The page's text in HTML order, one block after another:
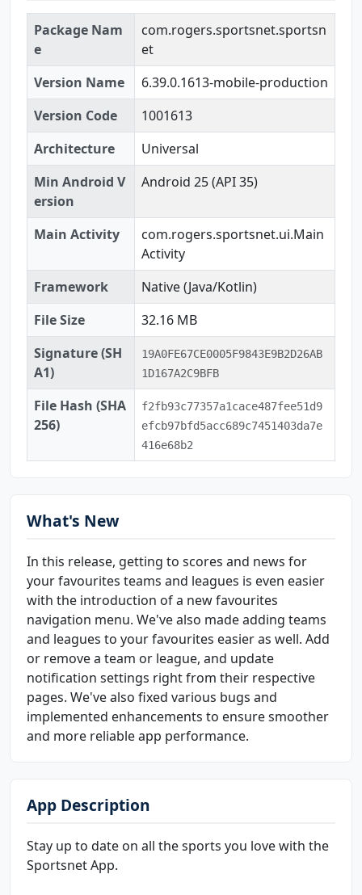
Package Nam
e
com.rogers.sportsnet.sportsn
et
Version Name
6.39.0.1613-mobile-production
Version Code
1001613
Architecture
Universal
Min Android V
ersion
Android 25 (API 35)
Main Activity
com.rogers.sportsnet.ui.Main
Activity
Framework
Native (Java/Kotlin)
File Size
32.16 MB
Signature (SH
A1)
19A0FE67CE0005F9843E9B2D26AB
1D167A2C9BFB
File Hash (SHA
256)
f2fb93c77357a1cace487fee51d9
efcb97bfd5acc689c7451403da7e
416e68b2
What's New
In this release, getting to scores and news for
your favourites teams and leagues is even easier
with the introduction of a new favourites
navigation menu. We've also made adding teams
and leagues to your favourites easier as well. Add
or remove a team or league, and update
notification settings right from their respective
pages. We've also fixed various bugs and
implemented enhancements to ensure smoother
and more reliable app performance.
App Description
Stay up to date on all the sports you love with the
Sportsnet App.